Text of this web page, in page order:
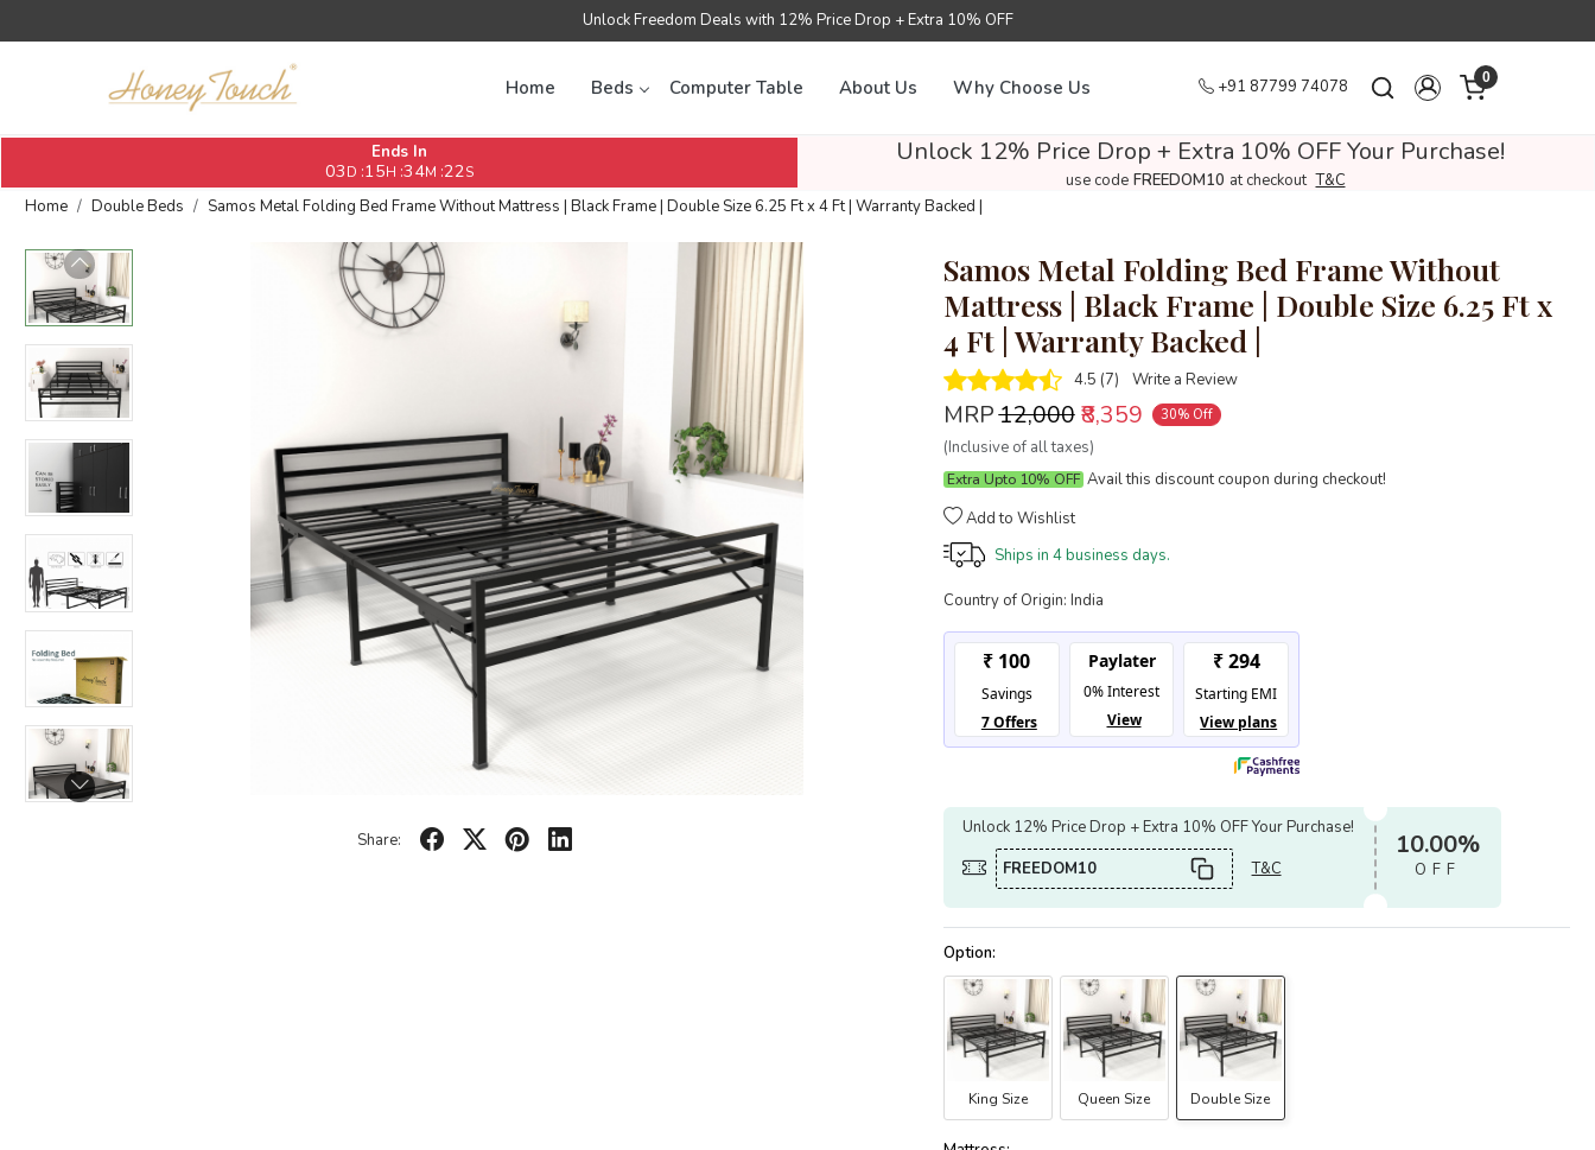
Unlock Freedom Deals with 12% Price Drop + Extra 10% OFF
Home Beds Computer Table About Us Why Choose Us +91 87799 74078 0
Ends In
03 D :15H :34M :21S
Unlock 12% Price Drop + Extra 10% OFF Your Purchase!
use code FREEDOM10 at checkout T&C
Home
Double Beds Samos Metal Folding Bed Frame Without Mattress | Black Frame | Double Size 6.25 Ft x 4 Ft | Warranty Backed |
Share:
Samos Metal Folding Bed Frame Without
Mattress | Black Frame | Double Size 6.25 Ft x
4 Ft | Warranty Backed |
4.5 (7) Write a Review
MRP₹12,000 ₹8,359 30% Off
(Inclusive of all taxes)
Extra Upto 10% OFFAvail this discount coupon during checkout!
Add to Wishlist
Ships in 4 business days.
Country of Origin: India
Unlock 12% Price Drop + Extra 10% OFF Your Purchase!
FREEDOM10
T&C
10.00%
OFF
King Size Queen Size Double Size